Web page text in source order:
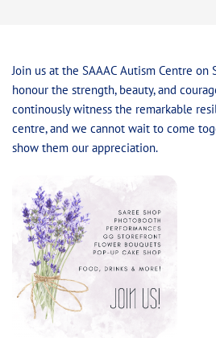
Join us at the SAAAC Autism Centre on
honour the strength, beauty, and
continously witness the remarkable
centre, and we cannot wait to come
show them our appreciation.